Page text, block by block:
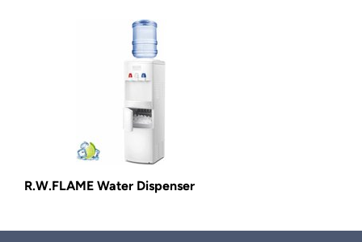
R.W.FLAME Water Dispenser